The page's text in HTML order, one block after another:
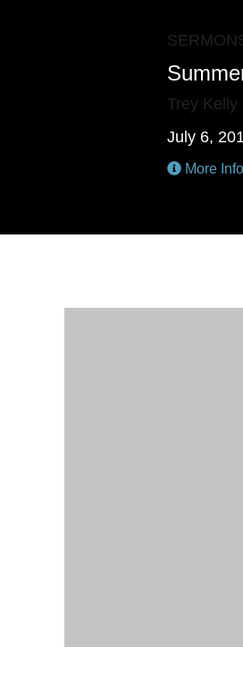
Trey Kelly
July 6,
More Info